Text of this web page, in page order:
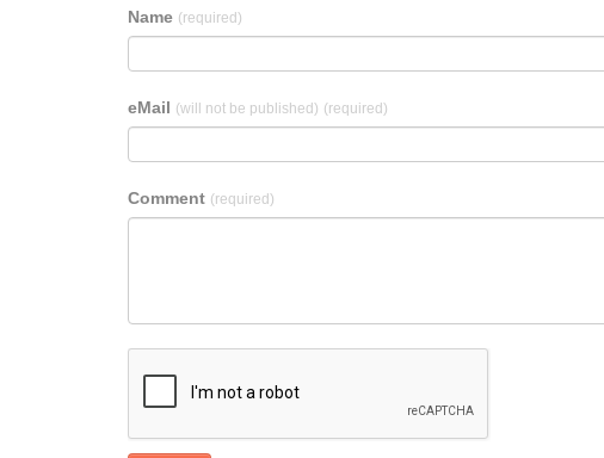
Name (required)
eMail (will not be published) (required)
Comment (required)